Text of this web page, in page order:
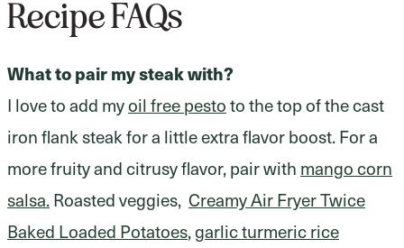
Recipe FAQs
What to pair my steak with?
I love to add myoil free pestoto the top of the cast
iron flank steak for a little extra flavor boost. For a
more fruity and citrusy flavor, pair with mango corn
salsa.Roasted veggies, Creamy Air Fryer Twice
Baked Loaded Potatoes,garlic turmeric rice